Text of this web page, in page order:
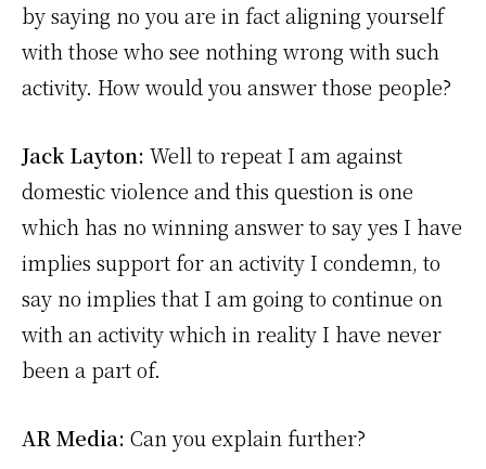
by saying no you are in fact aligning yourself
with those who see nothing wrong with such
activity. How would you answer those people?
Jack Layton: Well to repeat I am against
domestic violence and this question is one
which has no winning answer to say yes I have
implies support for an activity I condemn, to
say no implies that I am going to continue on
with an activity which in reality I have never
been a part of.
AR Media: Can you explain further?